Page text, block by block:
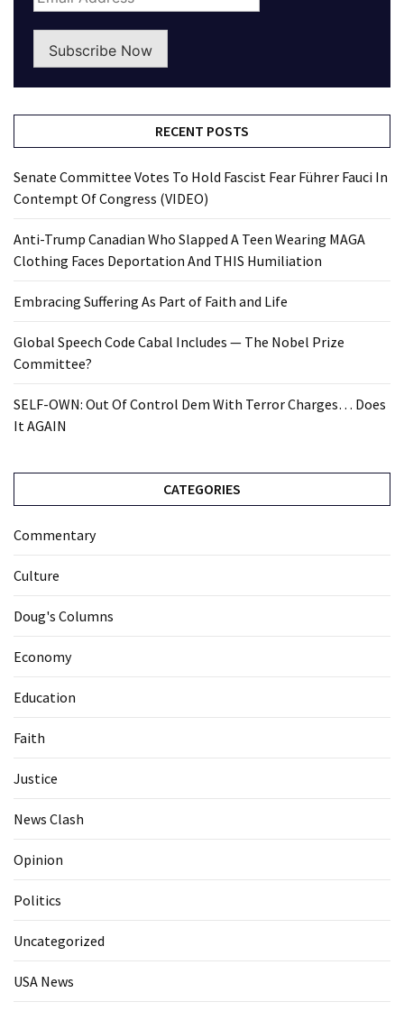
Subscribe Now
RECENT POSTS
Senate Committee Votes To Hold Fascist Fear Führer Fauci In
Contempt Of Congress (VIDEO)
Anti-Trump Canadian Who Slapped A Teen Wearing MAGA
Clothing Faces Deportation And THIS Humiliation
Embracing Suffering As Part of Faith and Life
Global Speech Code Cabal Includes — The Nobel Prize
Committee?
SELF-OWN: Out Of Control Dem With Terror Charges… Does
It AGAIN
CATEGORIES
Commentary
Culture
Doug's Columns
Economy
Education
Faith
Justice
News Clash
Opinion
Politics
Uncategorized
USA News